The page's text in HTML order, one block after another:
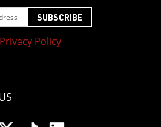
Privacy Policy
SUBSCRIBE